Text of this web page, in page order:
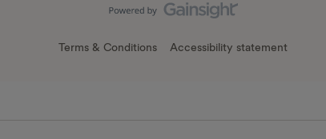
Terms & Conditions Accessibility statement